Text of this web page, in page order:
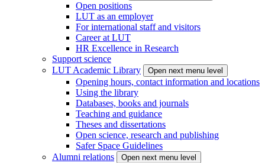
Open positions
LUT as an employer
For international staff and visitors
Career at LUT
HR Excellence in Research
Support science
LUT Academic Library
Open next menu level
Opening hours, contact information and locations
Using the library
Databases, books and journals
Teaching and guidance
Theses and dissertations
Open science, research and publishing
Safer Space Guidelines
Alumni relations
Open next menu level